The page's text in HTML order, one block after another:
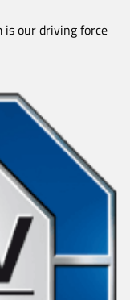
our driving force